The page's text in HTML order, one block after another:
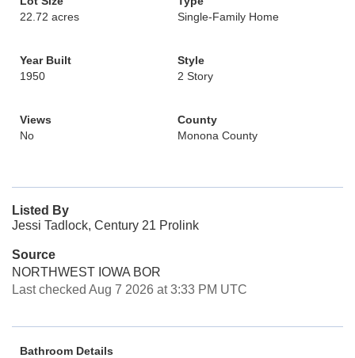
22.72 acres
Single-Family Home
Year Built
1950
Style
2 Story
Views
No
County
Monona County
Listed By
Jessi Tadlock, Century 21 Prolink
Source
NORTHWEST IOWA BOR
Last checked Aug 7 2026 at 3:33 PM UTC
Bathroom Details